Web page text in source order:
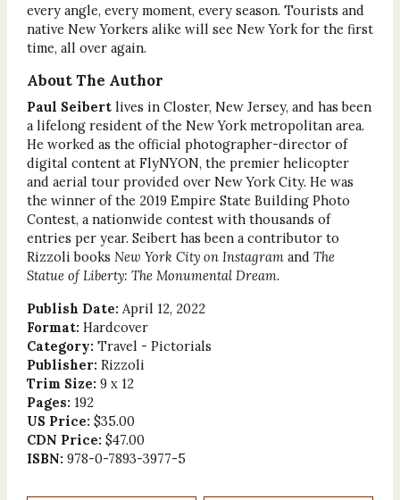
every angle, every moment, every season. Tourists and
native New Yorkers alike will see New York for the first
time, all over again.
About The Author
Paul Seibertlives in Closter, New Jersey, and has been
a lifelong resident of the New York metropolitan area.
He worked as the official photographer-director of
digital content at FlyNYON, the premier helicopter
and aerial tour provided over New York City. He was
the winner of the 2019 Empire State Building Photo
Contest, a nationwide contest with thousands of
entries per year. Seibert has been a contributor to
Rizzoli books New York City on Instagram and The
Statue of Liberty: The Monumental Dream.
Publish Date: April 12, 2022
Format: Hardcover
Category: Travel - Pictorials
Publisher: Rizzoli
Trim Size: 9 x 12
Pages: 192
US Price: $35.00
CDN Price: $47.00
ISBN: 978-0-7893-3977-5